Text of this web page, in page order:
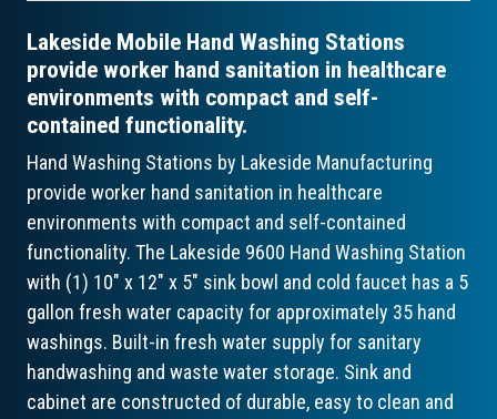
Lakeside Mobile Hand Washing Stations
provide worker hand sanitation in healthcare
environments with compact and self-
contained functionality.
Hand Washing Stations by Lakeside Manufacturing
provide worker hand sanitation in healthcare
environments with compact and self-contained
functionality. The Lakeside 9600 Hand Washing Station
with (1) 10" x 12" x 5" sink bowl and cold faucet has a 5
gallon fresh water capacity for approximately 35 hand
washings. Built-in fresh water supply for sanitary
handwashing and waste water storage. Sink and
cabinet are constructed of durable, easy to clean and